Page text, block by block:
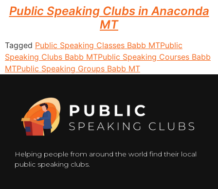
Public Speaking Clubs in Anaconda
MT
Tagged Public Speaking Classes Babb MTPublic
Speaking Clubs Babb MTPublic Speaking Courses Babb
MTPublic Speaking Groups Babb MT
Helping people from around the world find their local
public speaking clubs.